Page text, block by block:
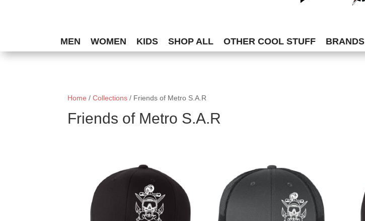
MEN WOMEN KIDS SHOP ALL OTHER COOL STUFF BRANDS
Home /Collections / Friends of Metro S.A.R
Friends of Metro S.A.R